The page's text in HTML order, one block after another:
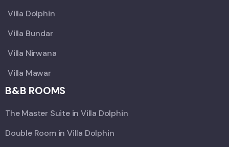
Villa Dolphin
Villa Bundar
Villa Nirwana
Villa Mawar
B&B ROOMS
The Master Suite in Villa Dolphin
Double Room in Villa Dolphin